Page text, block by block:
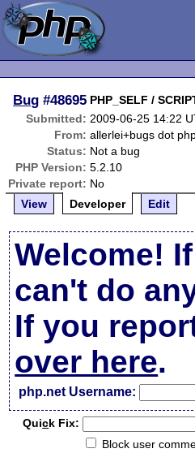
Bug #48695 PHP_SELF /
Submitted: 2009-06-25 14:22
From: allerlei+bugs dot
Status: Not a bug
PHP Version: 5.2.10
Private report: No
View
Developer Edit
Welcome!
can't do
If you
over here.
php.net Username:
Quick Fix:
Block user